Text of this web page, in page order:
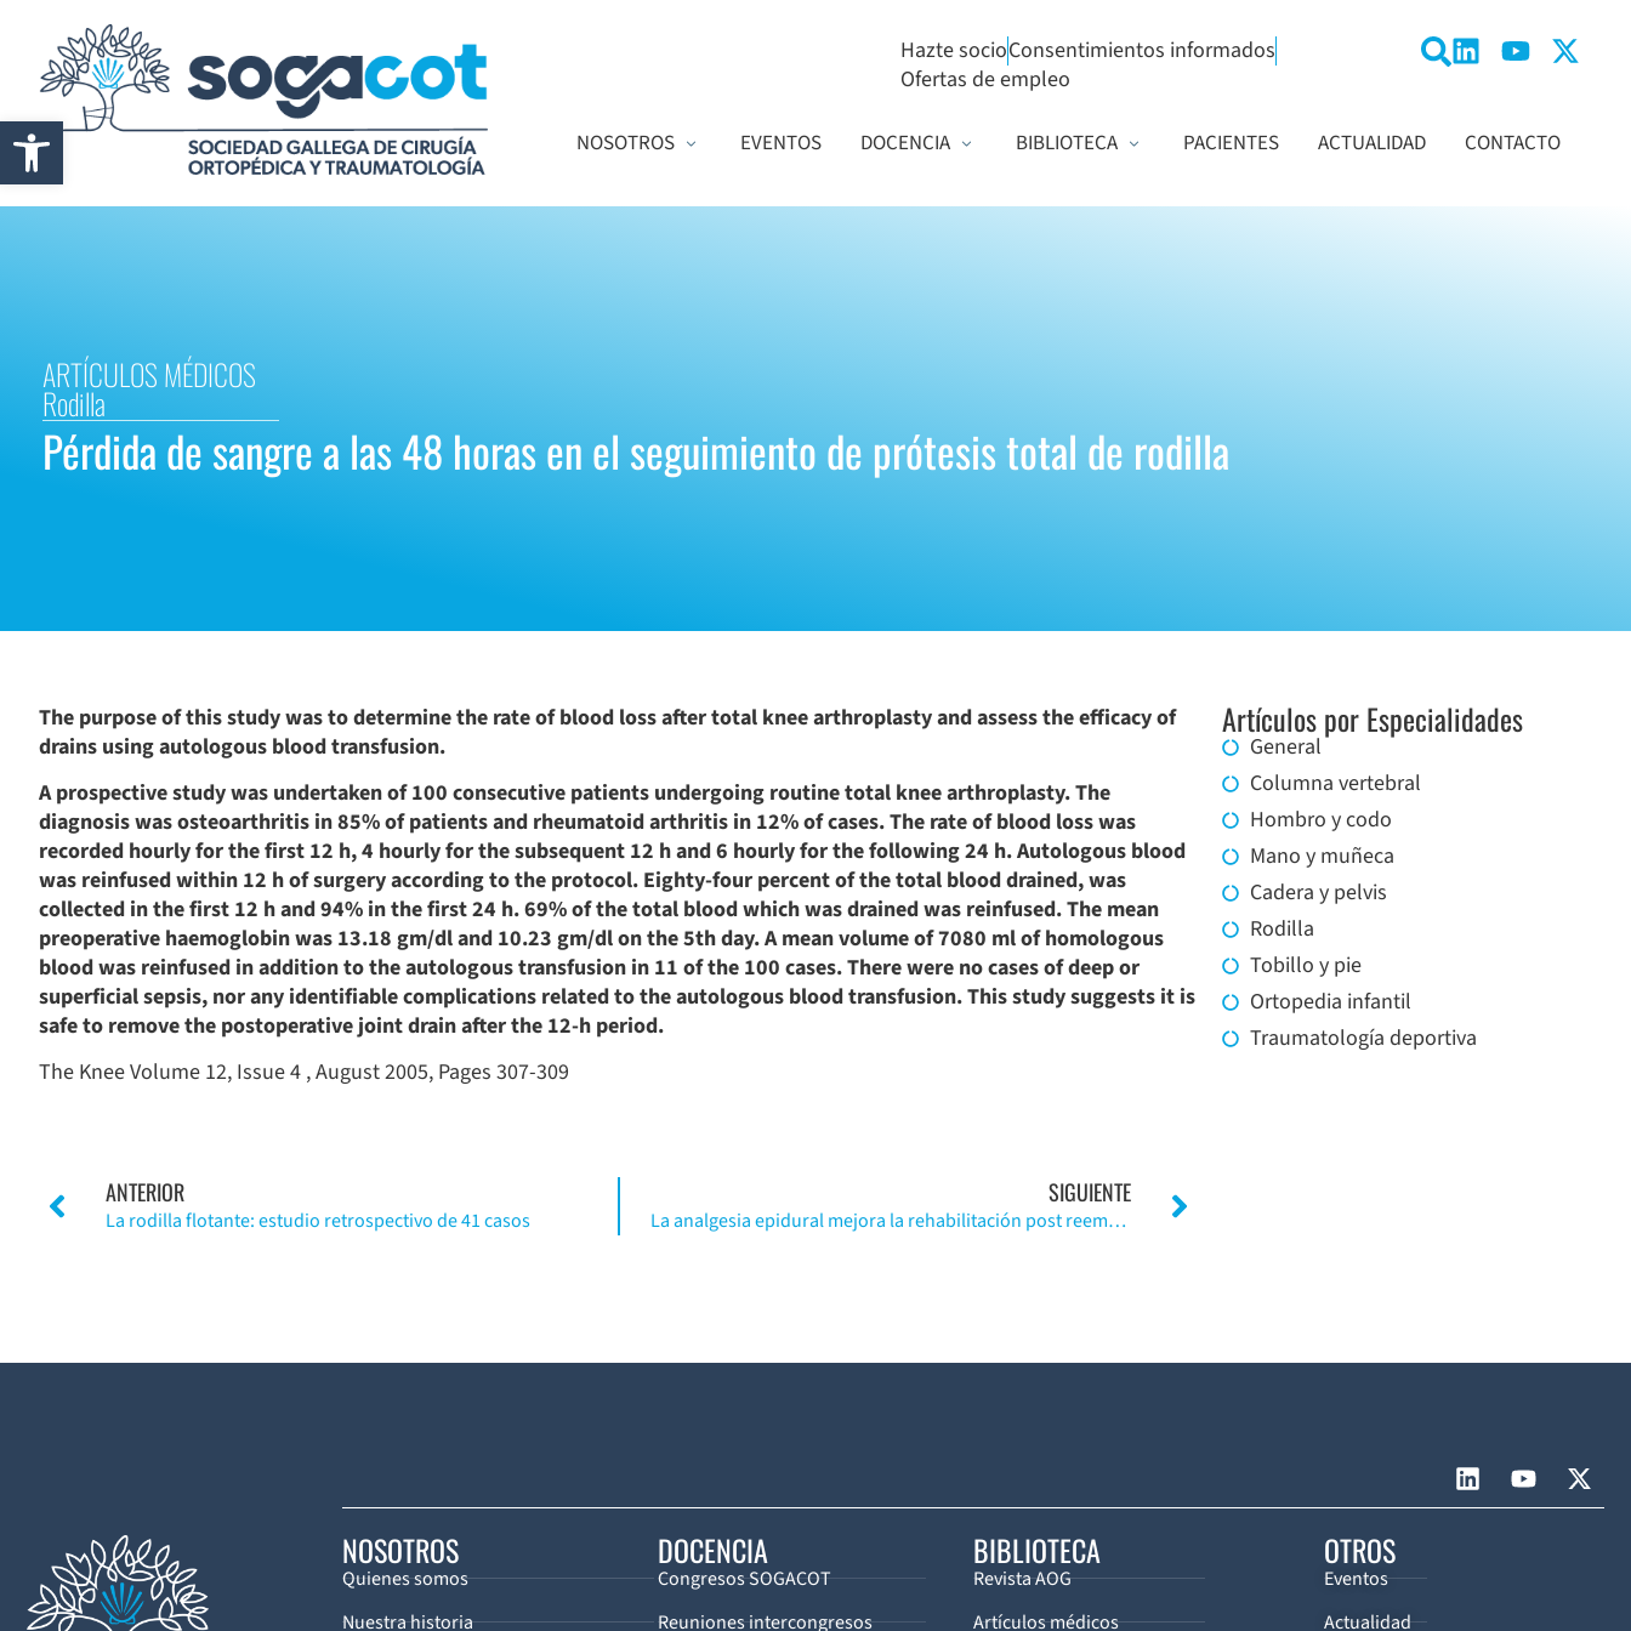
Abrir barra de herramientas
Hazte socioConsentimientos informados
Ofertas de empleo
NOSOTROS EVENTOS DOCENCIA BIBLIOTECA PACIENTES ACTUALIDAD CONTACTO
ARTÍCULOS MÉDICOS
Rodilla
Pérdida de sangre a las 48 horas en el seguimiento de prótesis total de rodilla
The purpose of this study was to determine the rate of blood loss after total knee arthroplasty and assess the efficacy of
drains using autologous blood transfusion.
A prospective study was undertaken of 100 consecutive patients undergoing routine total knee arthroplasty. The
diagnosis was osteoarthritis in 85% of patients and rheumatoid arthritis in 12% of cases. The rate of blood loss was
recorded hourly for the first 12 h, 4 hourly for the subsequent 12 h and 6 hourly for the following 24 h. Autologous blood
was reinfused within 12 h of surgery according to the protocol. Eighty-four percent of the total blood drained, was
collected in the first 12 h and 94% in the first 24 h. 69% of the total blood which was drained was reinfused. The mean
preoperative haemoglobin was 13.18 gm/dl and 10.23 gm/dl on the 5th day. A mean volume of 7080 ml of homologous
blood was reinfused in addition to the autologous transfusion in 11 of the 100 cases. There were no cases of deep or
superficial sepsis, nor any identifiable complications related to the autologous blood transfusion. This study suggests it is
safe to remove the postoperative joint drain after the 12-h period.
The Knee Volume 12, Issue 4 , August 2005, Pages 307-309
ANTERIOR
La rodilla flotante: estudio retrospectivo de 41 casos
SIGUIENTE
La analgesia epidural mejora la rehabilitación post reemplazo total de rodilla.
Artículos por Especialidades
General
Columna vertebral
Hombro y codo
Mano y muñeca
Cadera y pelvis
Rodilla
Tobillo y pie
Ortopedia infantil
Traumatología deportiva
NOSOTROS
Quienes somos
Nuestra historia
DOCENCIA
Congresos SOGACOT
Reuniones intercongresos
BIBLIOTECA
Revista AOG
Artículos médicos
OTROS
Eventos
Actualidad